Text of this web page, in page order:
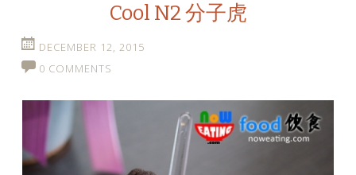
Cool N2 分子虎
DECEMBER 12, 2015
0 COMMENTS